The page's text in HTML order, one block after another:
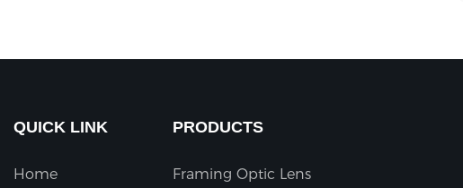
QUICK LINK
Home
PRODUCTS
Framing Optic Lens